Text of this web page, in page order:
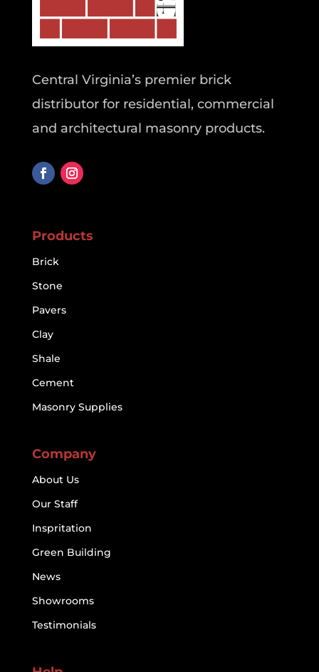
Central Virginia’s premier brick
distributor for residential, commercial
and architectural masonry products.
Products
Brick
Stone
Pavers
Clay
Shale
Cement
Masonry Supplies
Company
About Us
Our Staff
Inspritation
Green Building
News
Showrooms
Testimonials